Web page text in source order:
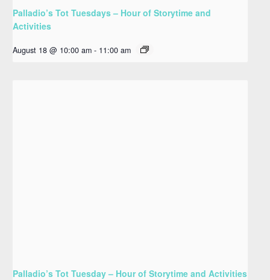
Palladio’s Tot Tuesdays – Hour of Storytime and
Activities
August 18 @ 10:00 am - 11:00 am
Palladio’s Tot Tuesday – Hour of Storytime and Activities